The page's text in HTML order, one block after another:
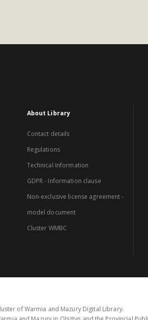
About Library
Contact details
Regulations
Technical Information
GDPR - Information clause
Non-exclusive license agreement -
model document
Cluster WMBC
of Warmia and Mazury Digital Library.